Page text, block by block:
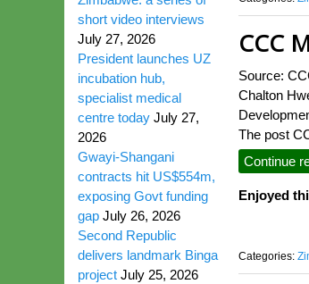
CCC
Source:
Chalton
The post
Continue
Enjoyed
Categories:
short video interviews
July 27, 2026
President launches UZ
incubation hub,
specialist medical
centre today July 27,
2026
Gwayi-Shangani
contracts hit US$554m,
exposing Govt funding
gap July 26, 2026
Second Republic
delivers landmark Binga
project July 25, 2026